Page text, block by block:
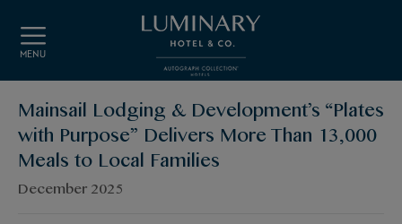
MENU
Mainsail Lodging & Development’s “Plates
with Purpose” Delivers More Than 13,000
Meals to Local Families
December 2025